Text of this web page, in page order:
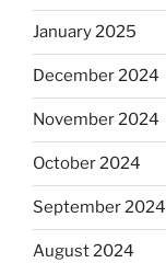
January 2025
December 2024
November 2024
October 2024
September 2024
August 2024